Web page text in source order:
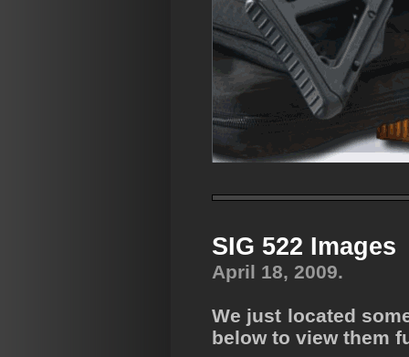
SIG 522 Images
April 18, 2009.
We just located
below to view them